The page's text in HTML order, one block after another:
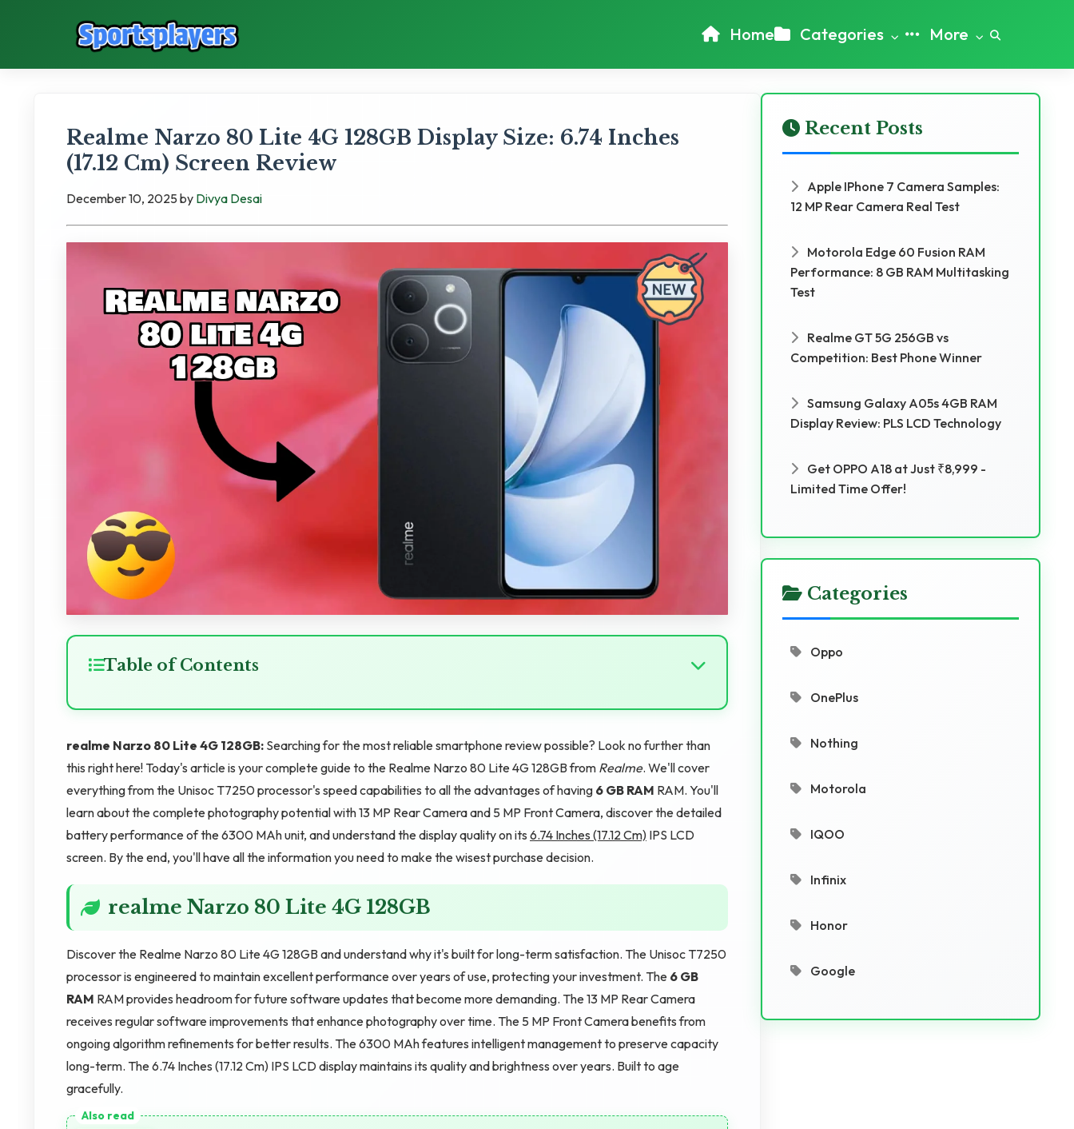
Home Categories More
Realme Narzo 80 Lite 4G 128GB Display Size: 6.74 Inches
(17.12 Cm) Screen Review
December 10, 2025by Divya Desai
Table of Contents
realme Narzo 80 Lite 4G 128GB: Searching for the most reliable smartphone review possible? Look no further than
this right here! Today's article is your complete guide to the Realme Narzo 80 Lite 4G 128GB from Realme. We'll cover
everything from the Unisoc T7250 processor's speed capabilities to all the advantages of having 6 GB RAM RAM. You'll
learn about the complete photography potential with 13 MP Rear Camera and 5 MP Front Camera, discover the detailed
battery performance of the 6300 MAh unit, and understand the display quality on its 6.74 Inches (17.12 Cm) IPS LCD
screen. By the end, you'll have all the information you need to make the wisest purchase decision.
realme Narzo 80 Lite 4G 128GB
Discover the Realme Narzo 80 Lite 4G 128GB and understand why it's built for long-term satisfaction. The Unisoc T7250
processor is engineered to maintain excellent performance over years of use, protecting your investment. The 6 GB
RAM RAM provides headroom for future software updates that become more demanding. The 13 MP Rear Camera
receives regular software improvements that enhance photography over time. The 5 MP Front Camera benefits from
ongoing algorithm refinements for better results. The 6300 MAh features intelligent management to preserve capacity
long-term. The 6.74 Inches (17.12 Cm) IPS LCD display maintains its quality and brightness over years. Built to age
gracefully.
Recent Posts
Apple IPhone 7 Camera Samples:
12 MP Rear Camera Real Test
Motorola Edge 60 Fusion RAM
Performance: 8 GB RAM Multitasking
Test
Realme GT 5G 256GB vs
Competition: Best Phone Winner
Samsung Galaxy A05s 4GB RAM
Display Review: PLS LCD Technology
Get OPPO A18 at Just ₹8,999 -
Limited Time Offer!
Categories
Oppo
OnePlus
Nothing
Motorola
IQOO
Infinix
Honor
Google